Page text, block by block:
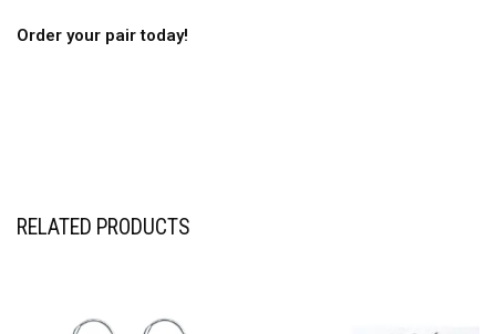
Order your pair today!
RELATED PRODUCTS